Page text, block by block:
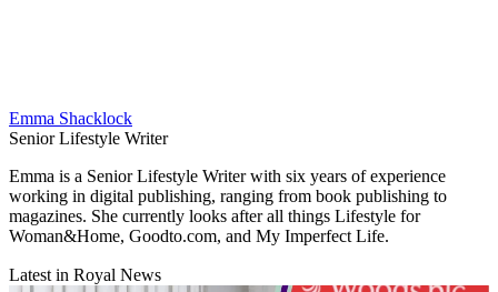
Emma Shacklock
Senior Lifestyle Writer
Emma is a Senior Lifestyle Writer with six years of experience
working in digital publishing, ranging from book publishing to
magazines. She currently looks after all things Lifestyle for
Woman&Home, Goodto.com, and My Imperfect Life.
Latest in Royal News